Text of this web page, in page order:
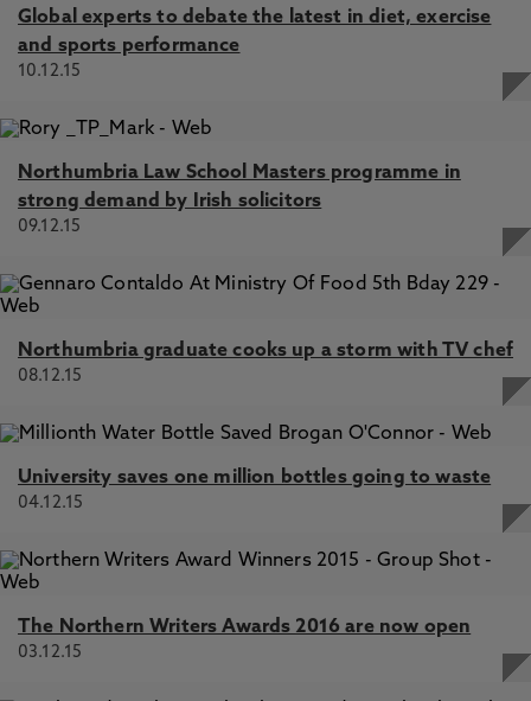
Global experts to debate the latest in diet, exercise
and sports performance
10.12.15
Northumbria Law School Masters programme in
strong demand by Irish solicitors
09.12.15
Northumbria graduate cooks up a storm with TV chef
08.12.15
University saves one million bottles going to waste
04.12.15
The Northern Writers Awards 2016 are now open
03.12.15